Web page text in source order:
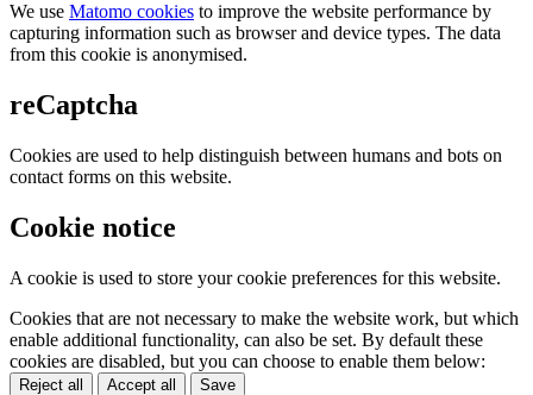
We use Matomo cookies to improve the website performance by
capturing information such as browser and device types. The data
from this cookie is anonymised.
reCaptcha
Cookies are used to help distinguish between humans and bots on
contact forms on this website.
Cookie notice
A cookie is used to store your cookie preferences for this website.
Cookies that are not necessary to make the website work, but which
enable additional functionality, can also be set. By default these
cookies are disabled, but you can choose to enable them below:
Reject all Accept all Save